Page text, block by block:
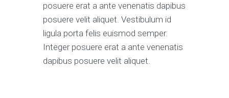
posuere erat a ante venenatis dapibus
posuere velit aliquet. Vestibulum id
ligula porta felis euismod semper.
Integer posuere erat a ante venenatis
dapibus posuere velit aliquet.